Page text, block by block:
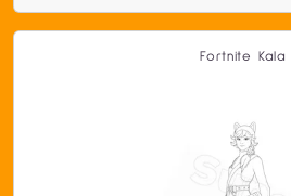
Fortnite Kala